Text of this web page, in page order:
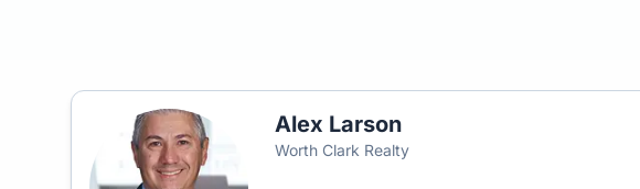
Alex Larson
Worth Clark Realty